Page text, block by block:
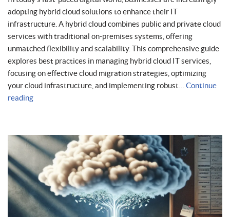
adopting hybrid cloud solutions to enhance their IT
infrastructure. A hybrid cloud combines public and private cloud
services with traditional on-premises systems, offering
unmatched flexibility and scalability. This comprehensive guide
explores best practices in managing hybrid cloud IT services,
focusing on effective cloud migration strategies, optimizing
your cloud infrastructure, and implementing robust… Continue
reading